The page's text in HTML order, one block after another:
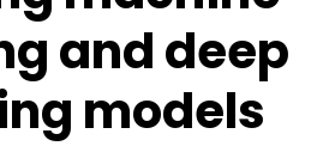
and deep
models